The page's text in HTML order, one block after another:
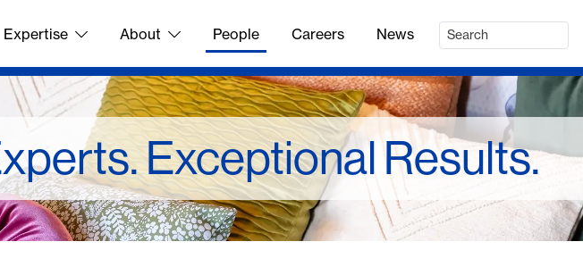
Expertise About People Careers News
Exceptional Results.